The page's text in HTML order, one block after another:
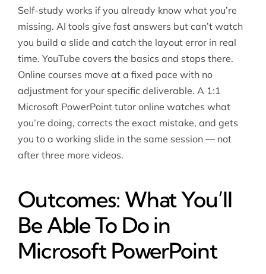
Self-study works if you already know what you’re
missing. AI tools give fast answers but can’t watch
you build a slide and catch the layout error in real
time. YouTube covers the basics and stops there.
Online courses move at a fixed pace with no
adjustment for your specific deliverable. A 1:1
Microsoft PowerPoint tutor online watches what
you’re doing, corrects the exact mistake, and gets
you to a working slide in the same session — not
after three more videos.
Outcomes: What You’ll
Be Able To Do in
Microsoft PowerPoint